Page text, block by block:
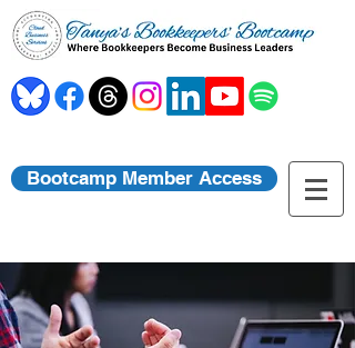
Bootcamp Member Access